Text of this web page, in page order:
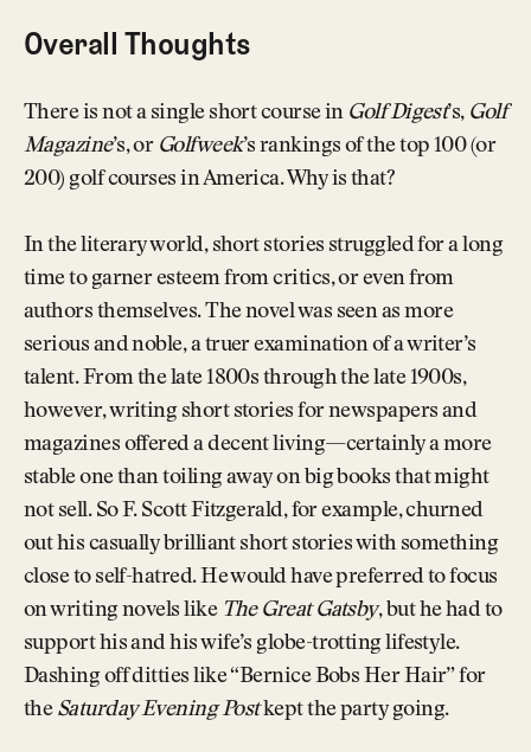
Overall Thoughts
There is not a single short course in Golf Digest’s, Golf
Magazine’s, or Golfweek’s rankings of the top 100 (or
200) golf courses in America. Why is that?
In the literary world, short stories struggled for a long
time to garner esteem from critics, or even from
authors themselves. The novel was seen as more
serious and noble, a truer examination of a writer’s
talent. From the late 1800s through the late 1900s,
however, writing short stories for newspapers and
magazines offered a decent living—certainly a more
stable one than toiling away on big books that might
not sell. So F. Scott Fitzgerald, for example, churned
out his casually brilliant short stories with something
close to self-hatred. He would have preferred to focus
on writing novels like The Great Gatsby, but he had to
support his and his wife’s globe-trotting lifestyle.
Dashing off ditties like “Bernice Bobs Her Hair” for
the Saturday Evening Postkept the party going.